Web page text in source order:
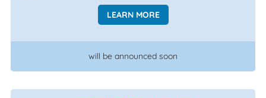
LEARN MORE
will be announced soon